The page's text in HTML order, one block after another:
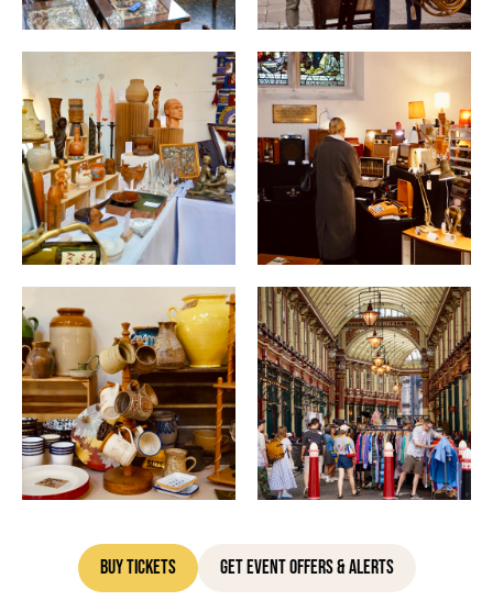
Buy Tickets Get Event Offers & Alerts